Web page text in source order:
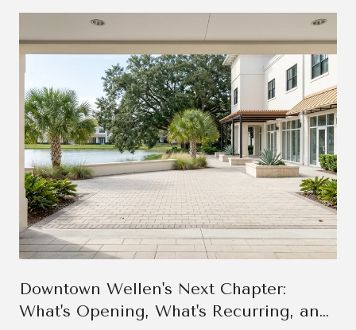
Downtown Wellen's Next Chapter:
What's Opening, What's Recurring, and